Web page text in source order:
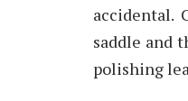
accidental.
saddle and
polishing